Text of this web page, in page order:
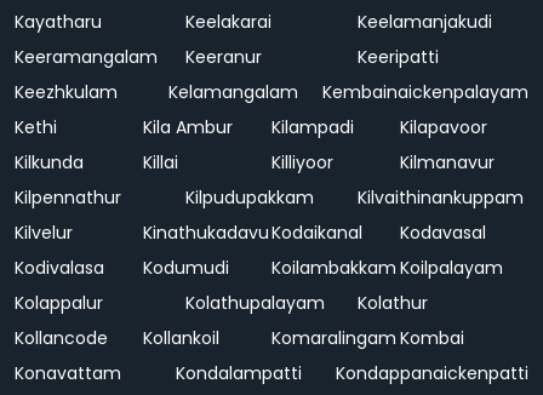
Kayatharu
Keelakarai
Keelamanjakudi
Keeramangalam
Keeranur
Keeripatti
Keezhkulam
Kelamangalam
Kembainaickenpalayam
Kethi
Kila Ambur Kilampadi
Kilapavoor
Kilkunda
Killai Killiyoor
Kilmanavur
Kilpennathur
Kilpudupakkam
Kilvaithinankuppam
Kilvelur
KinathukadavuKodaikanal
Kodavasal
Kodivalasa
Kodumudi Koilambakkam Koilpalayam
Kolappalur
Kolathupalayam
Kolathur
Kollancode
Kollankoil Komaralingam Kombai
Konavattam
Kondalampatti
Kondappanaickenpatti